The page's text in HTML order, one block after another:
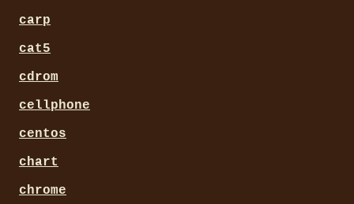
carp
cat5
cdrom
cellphone
centos
chart
chrome